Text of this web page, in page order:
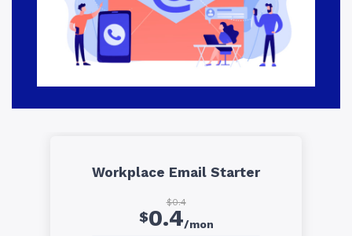
Workplace Email Starter
$0.4
$0.4/mon